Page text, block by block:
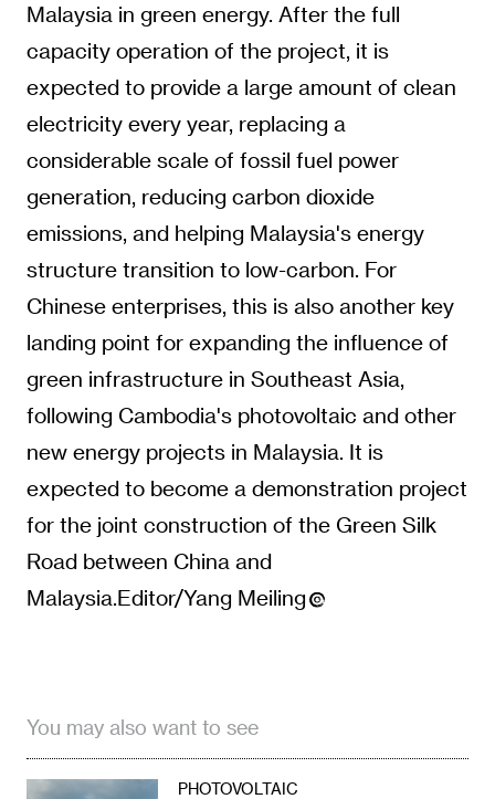
Malaysia in green energy. After the full
capacity operation of the project, it is
expected to provide a large amount of clean
electricity every year, replacing a
considerable scale of fossil fuel power
generation, reducing carbon dioxide
emissions, and helping Malaysia's energy
structure transition to low-carbon. For
Chinese enterprises, this is also another key
landing point for expanding the influence of
green infrastructure in Southeast Asia,
following Cambodia's photovoltaic and other
new energy projects in Malaysia. It is
expected to become a demonstration project
for the joint construction of the Green Silk
Road between China and
Malaysia.Editor/Yang Meiling
You may also want to see
PHOTOVOLTAIC